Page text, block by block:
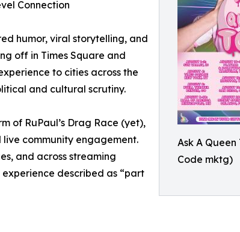
Ask A
Code mktg)
Connection
humor, viral storytelling, and
off in Times Square and
to cities across the
and cultural scrutiny.
of RuPaul’s Drag Race (yet),
community engagement.
and across streaming
described as “part